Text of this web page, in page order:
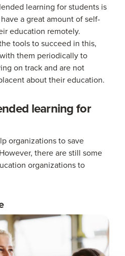
learning for students is
a great amount of self-
education remotely.
tools to succeed in this,
them periodically to
on track and are not
about their education.
learning for
organizations to save
there are still some
organizations to